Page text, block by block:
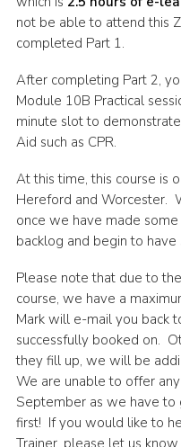
Join
Contact
Cookies
Sitemap
not be able to attend this
completed Part 1.
After completing Part 2,
Module 10B Practical
minute slot to
Aid such as CPR.
At this time, this course is
Hereford and Worcester.
once we have made
backlog and begin to have
Please note that due to
course, we have a
Mark will e-mail you back
successfully booked on.
they fill up, we will be
We are unable to offer
September as we have to
first! If you would like to